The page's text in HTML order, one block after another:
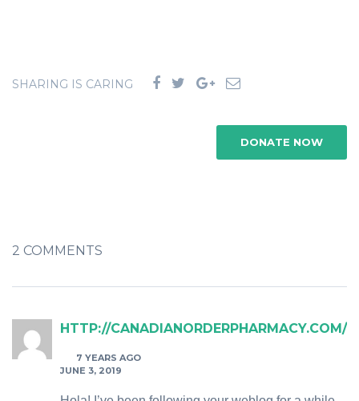
SHARING IS CARING
DONATE NOW
2 COMMENTS
HTTP://CANADIANORDERPHARMACY.COM/
7 YEARS AGO
JUNE 3, 2019